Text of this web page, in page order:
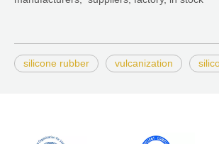
silicone rubber vulcanization